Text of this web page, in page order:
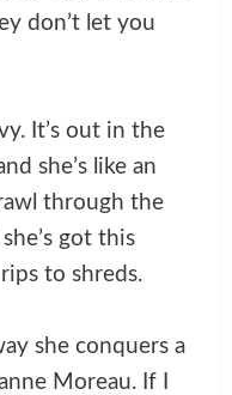
don’t let you
It’s out in the
she’s like an
through the
got this
to shreds.
she conquers a
Moreau. If I